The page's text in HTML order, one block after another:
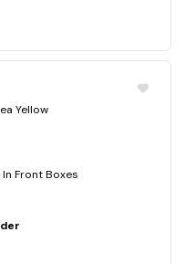
Yellow
Front Boxes